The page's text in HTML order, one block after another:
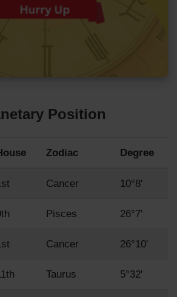
Position
Zodiac Degree
Cancer 10°8'
Pisces 26°7'
Cancer 26°10'
Taurus 5°32'